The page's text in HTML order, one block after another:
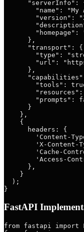
"serverInfo":
"name": "My
"version":
"homepage":
      },
      "transport": {
"type":
"url":
      },
"tools":
"resources":
"prompts":
      }
    },
    {
      headers: {
'Content-
'X-Content-
'Cache-
'Access-
      },
    }
  );
FastAPI
from fastapi import